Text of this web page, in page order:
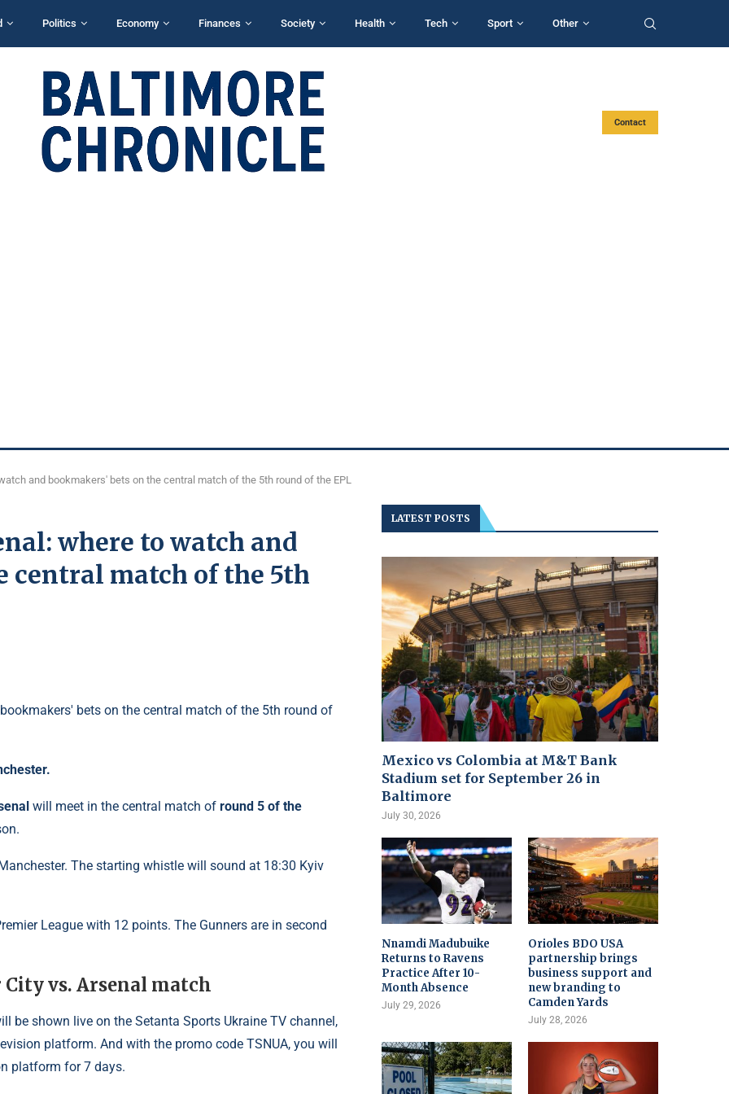
Politics Economy Finances Society Health Tech Sport Other
Contact
and bookmakers' bets on the central match of the 5th round of the EPL
where to watch and
central match of the 5th
will meet in the central match of round 5 of the
The starting whistle will sound at 18:30 Kyiv
League with 12 points. The Gunners are in second
vs. Arsenal match
be shown live on the Setanta Sports Ukraine TV channel,
platform. And with the promo code TSNUA, you will
platform for 7 days.
LATEST POSTS
Mexico vs Colombia at M&T Bank
Stadium set for September 26 in
Baltimore
July 30, 2026
Nnamdi Madubuike
Returns to Ravens
Practice After 10-
Month Absence
July 29, 2026
Orioles BDO USA
partnership brings
business support and
new branding to
Camden Yards
July 28, 2026